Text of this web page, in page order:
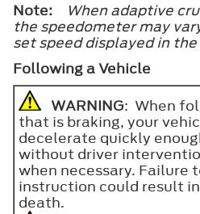
Note:
When adaptive
the speedometer may
set speed displayed in
Following a Vehicle
WARNING: When
that is braking, your
decelerate quickly
without driver
when necessary. Failure
instruction could result
death.